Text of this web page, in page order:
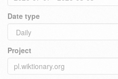
Date type
Project